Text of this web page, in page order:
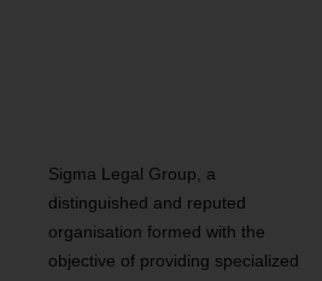
Sigma Legal Group, a
distinguished and reputed
organisation formed with the
objective of providing specialized